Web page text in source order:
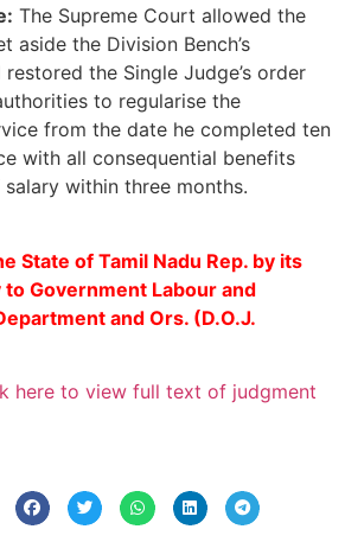
The Supreme Court allowed the
aside the Division Bench’s
the Single Judge’s order
to regularise the
from the date he completed ten
with all consequential benefits
within three months.
State of Tamil Nadu Rep. by its
Government Labour and
and Ors. (D.O.J.
here to view full text of judgment